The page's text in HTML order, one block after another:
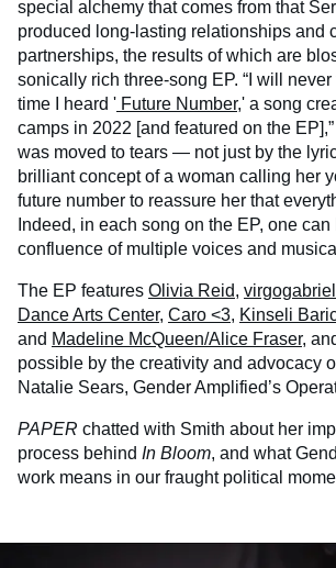
special alchemy that comes from that
produced long-lasting relationships and
partnerships, the results of which are
sonically rich three-song EP. “I will never
time I heard ' Future Number,' a song
camps in 2022 [and featured on the EP],”
was moved to tears — not just by the
brilliant concept of a woman calling her
future number to reassure her that
Indeed, in each song on the EP, one can
confluence of multiple voices and
The EP features Olivia Reid,
Dance Arts Center, Caro <3, Kinseli
and Madeline McQueen/Alice Fraser,
possible by the creativity and advocacy
Natalie Sears, Gender Amplified’s
PAPER chatted with Smith about her
process behind In Bloom, and what
work means in our fraught political